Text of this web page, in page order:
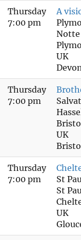
Thursday
7:00 pm
A
Notte
UK
Devon
Thursday
7:00 pm
UK
Thursday
7:00 pm
St
St
UK